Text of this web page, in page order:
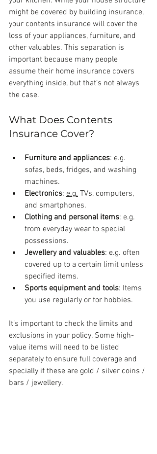
might be covered by building insurance,
your contents insurance will cover the
loss of your appliances, furniture, and
other valuables. This separation is
important because many people
assume their home insurance covers
everything inside, but that’s not always
the case.
What Does Contents
Insurance Cover?
Furniture and appliances: e.g.
sofas, beds, fridges, and washing
machines.
Electronics: e.g. TVs, computers,
and smartphones.
Clothing and personal items: e.g.
from everyday wear to special
possessions.
Jewellery and valuables: e.g. often
covered up to a certain limit unless
specified items.
Sports equipment and tools: Items
you use regularly or for hobbies.
It’s important to check the limits and
exclusions in your policy. Some high-
value items will need to be listed
separately to ensure full coverage and
specially if these are gold / silver coins /
bars / jewellery.